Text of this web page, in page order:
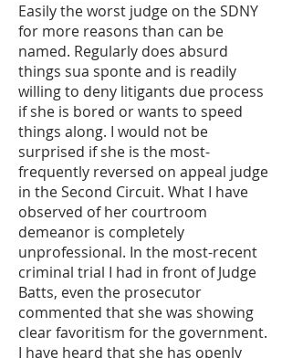
Easily the worst judge on the SDNY
for more reasons than can be
named. Regularly does absurd
things sua sponte and is readily
willing to deny litigants due process
if she is bored or wants to speed
things along. I would not be
surprised if she is the most-
frequently reversed on appeal judge
in the Second Circuit. What I have
observed of her courtroom
demeanor is completely
unprofessional. In the most-recent
criminal trial I had in front of Judge
Batts, even the prosecutor
commented that she was showing
clear favoritism for the government.
I have heard that she has openly